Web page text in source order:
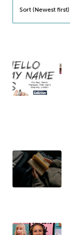
Sort (Newest first)